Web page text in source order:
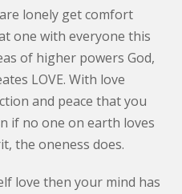
lonely get comfort
one with everyone this
of higher powers God,
LOVE. With love
and peace that you
if no one on earth loves
the oneness does.
love then your mind has